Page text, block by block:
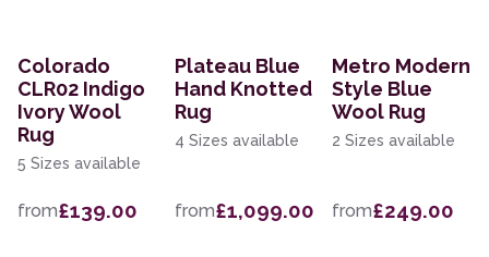
Colorado
CLR02 Indigo
Ivory Wool
Rug
5 Sizes available
from£139.00
Plateau Blue
Hand Knotted
Rug
4 Sizes available
from£1,099.00
Metro Modern
Style Blue
Wool Rug
2 Sizes available
from£249.00